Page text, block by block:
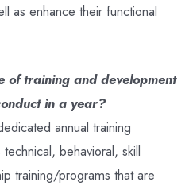
as enhance their functional
of training and development
in a year?
annual training
behavioral, skill
training/programs that are